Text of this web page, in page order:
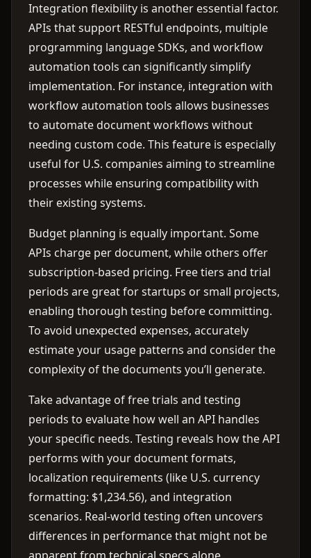
Integration flexibility is another essential factor.
APIs that support RESTful endpoints, multiple
programming language SDKs, and workflow
automation tools can significantly simplify
implementation. For instance, integration with
workflow automation tools allows businesses
to automate document workflows without
needing custom code. This feature is especially
useful for U.S. companies aiming to streamline
processes while ensuring compatibility with
their existing systems.
Budget planning is equally important. Some
APIs charge per document, while others offer
subscription-based pricing. Free tiers and trial
periods are great for startups or small projects,
enabling thorough testing before committing.
To avoid unexpected expenses, accurately
estimate your usage patterns and consider the
complexity of the documents you’ll generate.
Take advantage of free trials and testing
periods to evaluate how well an API handles
your specific needs. Testing reveals how the API
performs with your document formats,
localization requirements (like U.S. currency
formatting: $1,234.56), and integration
scenarios. Real-world testing often uncovers
differences in performance that might not be